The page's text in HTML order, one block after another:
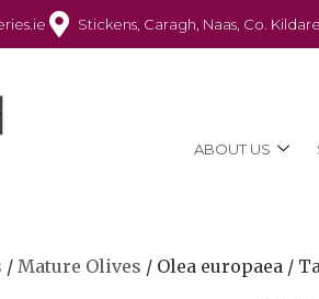
Stickens, Caragh, Naas, Co.
ABOUT US
/ Mature Olives / Olea europaea /